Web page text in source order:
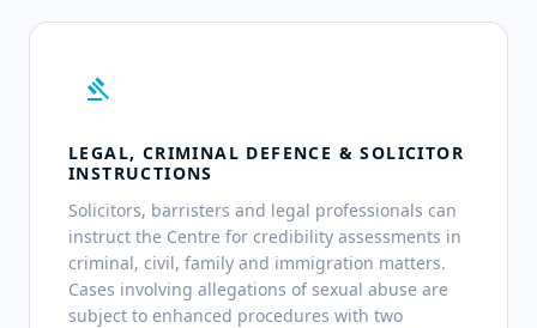
gavel
LEGAL, CRIMINAL DEFENCE & SOLICITOR
INSTRUCTIONS
Solicitors, barristers and legal professionals can
instruct the Centre for credibility assessments in
criminal, civil, family and immigration matters.
Cases involving allegations of sexual abuse are
subject to enhanced procedures with two